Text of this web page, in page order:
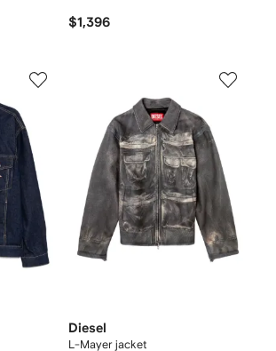
$1,396
Diesel
L-Mayer jacket